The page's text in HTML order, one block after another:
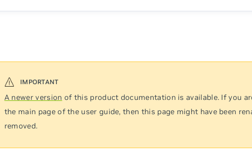
A newer version of this product documentation is available. If you
the main page of the user guide, then this page might have been
removed.